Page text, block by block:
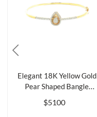
Elegant 18K Yellow Gold
Pear Shaped Bangle
Bracelet wit...
$5100